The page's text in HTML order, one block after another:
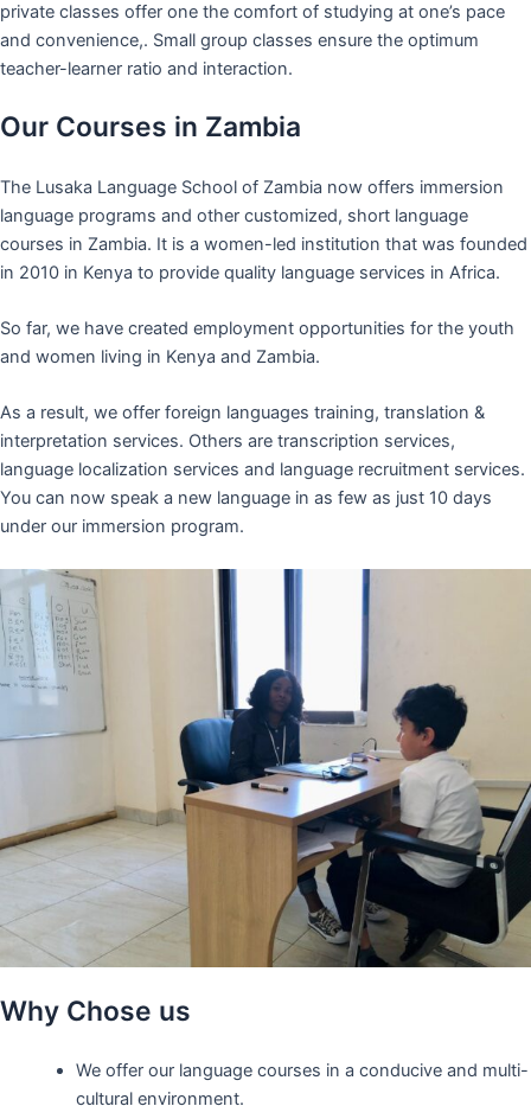
private classes offer one the comfort of studying at one’s pace
and convenience,. Small group classes ensure the optimum
teacher-learner ratio and interaction.
Our Courses in Zambia
The Lusaka Language School of Zambia now offers immersion
language programs and other customized, short language
courses in Zambia. It is a women-led institution that was founded
in 2010 in Kenya to provide quality language services in Africa.
So far, we have created employment opportunities for the youth
and women living in Kenya and Zambia.
As a result, we offer foreign languages training, translation &
interpretation services. Others are transcription services,
language localization services and language recruitment services.
You can now speak a new language in as few as just 10 days
under our immersion program.
Why Chose us
We offer our language courses in a conducive and multi-
cultural environment.